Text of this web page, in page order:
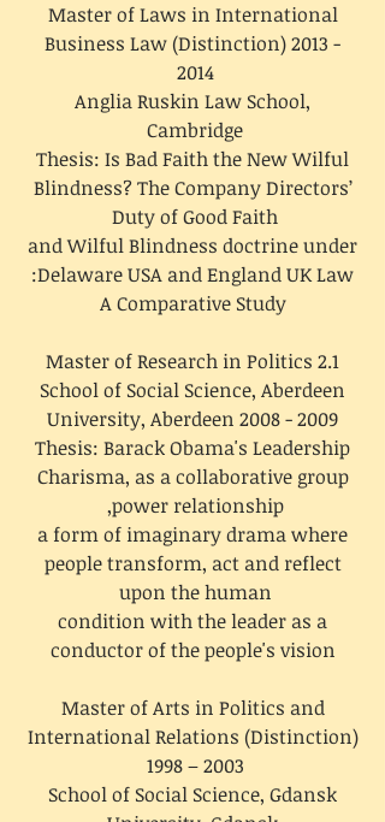
Master of Laws in International
Business Law (Distinction)2013 -
2014
Anglia Ruskin Law School,
Cambridge
Thesis: Is Bad Faith the New Wilful
Blindness? The Company Directors’
Duty of Good Faith
and Wilful Blindness doctrine under
Delaware USA and England UK Law:
A Comparative Study
Master of Research in Politics 2.1
School of Social Science, Aberdeen
University, Aberdeen 2008 - 2009
Thesis: Barack Obama's Leadership
Charisma, as a collaborative group
power relationship,
a form of imaginary drama where
people transform, act and reflect
upon the human
condition with the leader as a
conductor of the people's vision
Master of Arts in Politics and
International Relations (Distinction)
1998 – 2003
School of Social Science, Gdansk